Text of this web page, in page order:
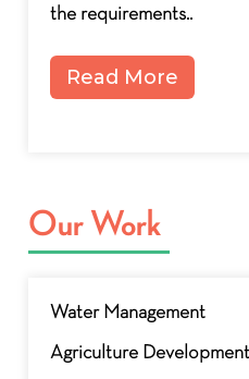
crisis remains alarmingly..
Read More
Our Work
Water Management
Agriculture Development